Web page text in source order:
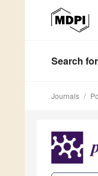
Search
Journals